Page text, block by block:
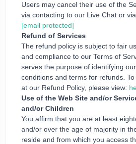
Users may cancel their use of the
via contacting to our Live Chat or
[email protected]
Refund of Services
The refund policy is subject to fair
and compliance to our Terms of
serves the purpose of identifying
conditions and terms for refunds.
at our Refund Policy, please view:
Use of the Web Site and/or
and/or Children
You affirm that you are at least
and/or over the age of majority in
reside and from which you access